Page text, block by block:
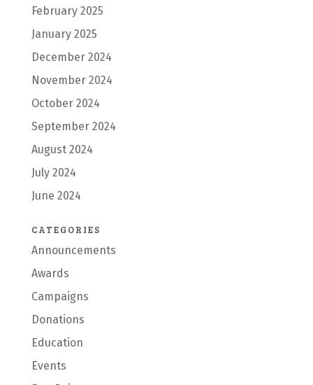
February 2025
January 2025
December 2024
November 2024
October 2024
September 2024
August 2024
July 2024
June 2024
CATEGORIES
Announcements
Awards
Campaigns
Donations
Education
Events